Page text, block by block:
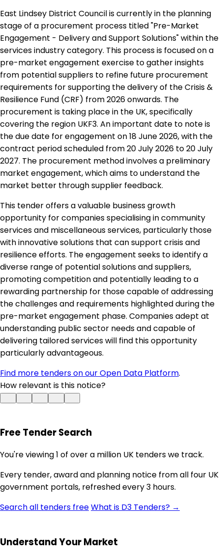
East Lindsey District Council is currently in the planning
stage of a procurement process titled "Pre-Market
Engagement - Delivery and Support Solutions" within the
services industry category. This process is focused on a
pre-market engagement exercise to gather insights
from potential suppliers to refine future procurement
requirements for supporting the delivery of the Crisis &
Resilience Fund (CRF) from 2026 onwards. The
procurement is taking place in the UK, specifically
covering the region UKF3. An important date to note is
the due date for engagement on 18 June 2026, with the
contract period scheduled from 20 July 2026 to 20 July
2027. The procurement method involves a preliminary
market engagement, which aims to understand the
market better through supplier feedback.
This tender offers a valuable business growth
opportunity for companies specialising in community
services and miscellaneous services, particularly those
with innovative solutions that can support crisis and
resilience efforts. The engagement seeks to identify a
diverse range of potential solutions and suppliers,
promoting competition and potentially leading to a
rewarding partnership for those capable of addressing
the challenges and requirements highlighted during the
pre-market engagement phase. Companies adept at
understanding public sector needs and capable of
delivering tailored services will find this opportunity
particularly advantageous.
Find more tenders on our Open Data Platform.
How relevant is this notice?
Free Tender Search
You're viewing 1 of over a million UK tenders we track.
Every tender, award and planning notice from all four UK
government portals, refreshed every 3 hours.
Search all tenders freeWhat is D3 Tenders? →
Understand Your Market